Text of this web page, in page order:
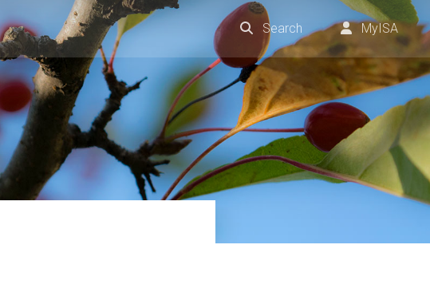
Search MyISA